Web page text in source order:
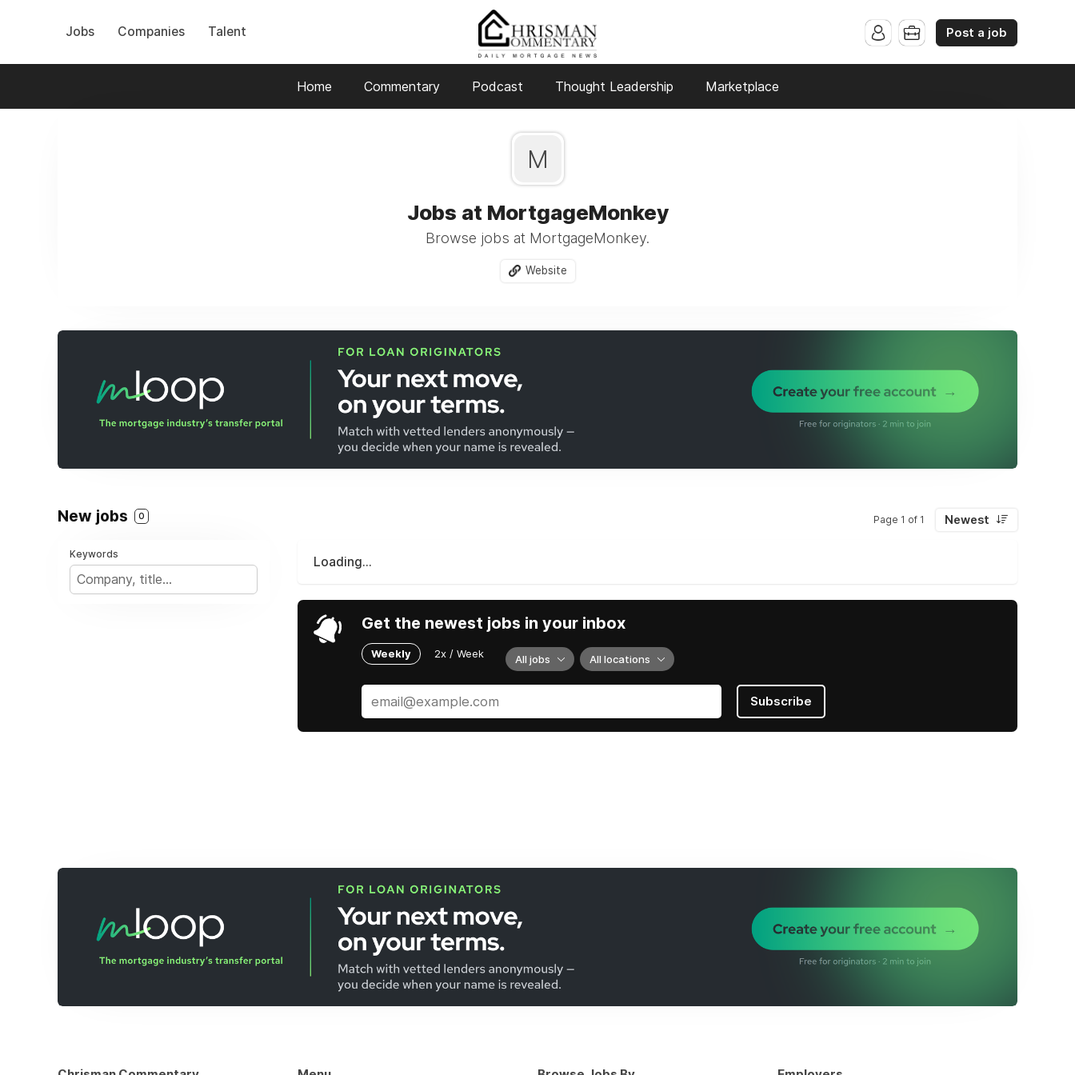
Jobs Companies Talent Post a job
Home Commentary Podcast Thought Leadership Marketplace
M
Jobs at MortgageMonkey
Browse jobs at MortgageMonkey.
Website
New jobs 0 Page 1 of 1 Newest
Keywords
Loading...
Get the newest jobs in your inbox
Weekly 2x / Week All jobs All locations
Subscribe